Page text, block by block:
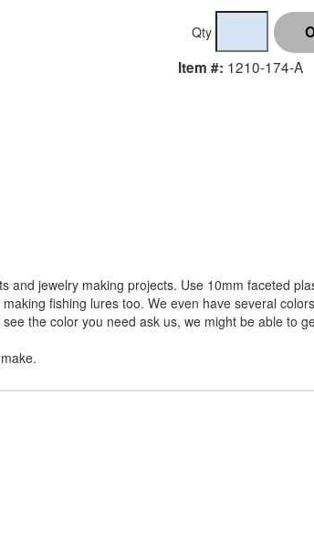
Qty
Item #: 1210-174-A
jewelry making projects. Use 10mm faceted
fishing lures too. We even have several
the color you need ask us, we might be able to